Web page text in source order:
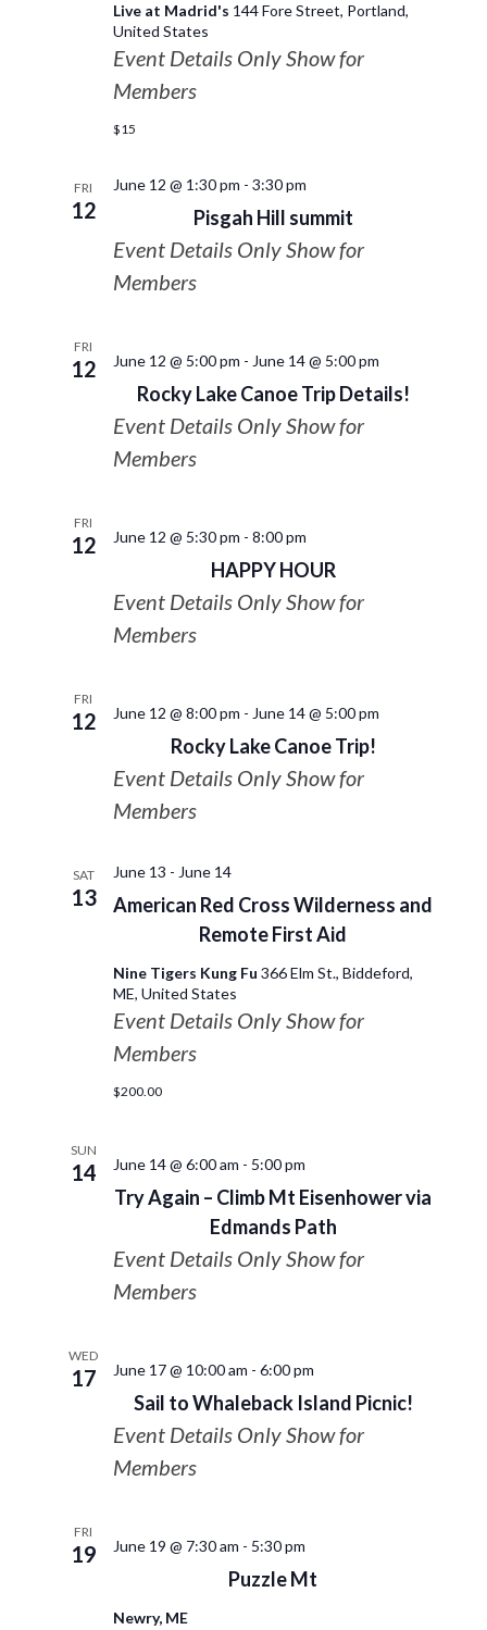
Live at Madrid's 144 Fore Street, Portland,
United States
Event Details Only Show for
Members
$15
FRI
12 Pisgah Hill summit
June 12 @ 1:30 pm - 3:30 pm
Event Details Only Show for
Members
FRI
12
Rocky Lake Canoe Trip Details!
June 12 @ 5:00 pm - June 14 @ 5:00 pm
Event Details Only Show for
Members
FRI
12
HAPPY HOUR
June 12 @ 5:30 pm - 8:00 pm
Event Details Only Show for
Members
FRI
12
Rocky Lake Canoe Trip!
June 12 @ 8:00 pm - June 14 @ 5:00 pm
Event Details Only Show for
Members
SAT
13
American Red Cross Wilderness and
Remote First Aid
June 13 - June 14
Nine Tigers Kung Fu 366 Elm St., Biddeford,
ME, United States
Event Details Only Show for
Members
$200.00
SUN
14
Try Again – Climb Mt Eisenhower via
Edmands Path
June 14 @ 6:00 am - 5:00 pm
Event Details Only Show for
Members
WED
17
Sail to Whaleback Island Picnic!
June 17 @ 10:00 am - 6:00 pm
Event Details Only Show for
Members
FRI
19
Puzzle Mt
June 19 @ 7:30 am - 5:30 pm
Newry, ME